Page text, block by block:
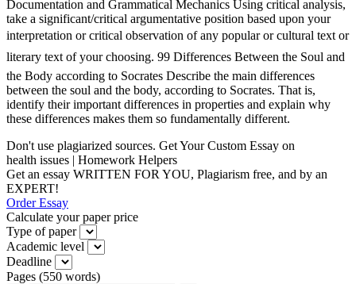
Documentation and Grammatical Mechanics Using critical analysis,
take a significant/critical argumentative position based upon your
interpretation or critical observation of any popular or cultural text or
literary text of your choosing. 99 Differences Between the Soul and
the Body according to Socrates Describe the main differences
between the soul and the body, according to Socrates. That is,
identify their important differences in properties and explain why
these differences makes them so fundamentally different.
Don't use plagiarized sources. Get Your Custom Essay on
health issues | Homework Helpers
Get an essay WRITTEN FOR YOU, Plagiarism free, and by an
EXPERT!
Order Essay
Calculate your paper price
Type of paper
Academic level
Deadline
Pages (550 words)